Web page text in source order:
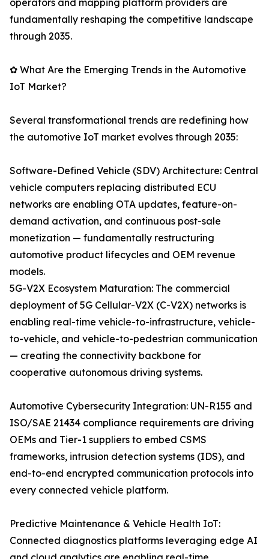
operators and mapping platform providers are
fundamentally reshaping the competitive landscape
through 2035.
✿ What Are the Emerging Trends in the Automotive
IoT Market?
Several transformational trends are redefining how
the automotive IoT market evolves through 2035:
Software-Defined Vehicle (SDV) Architecture: Central
vehicle computers replacing distributed ECU
networks are enabling OTA updates, feature-on-
demand activation, and continuous post-sale
monetization — fundamentally restructuring
automotive product lifecycles and OEM revenue
models.
5G-V2X Ecosystem Maturation: The commercial
deployment of 5G Cellular-V2X (C-V2X) networks is
enabling real-time vehicle-to-infrastructure, vehicle-
to-vehicle, and vehicle-to-pedestrian communication
— creating the connectivity backbone for
cooperative autonomous driving systems.
Automotive Cybersecurity Integration: UN-R155 and
ISO/SAE 21434 compliance requirements are driving
OEMs and Tier-1 suppliers to embed CSMS
frameworks, intrusion detection systems (IDS), and
end-to-end encrypted communication protocols into
every connected vehicle platform.
Predictive Maintenance & Vehicle Health IoT:
Connected diagnostics platforms leveraging edge AI